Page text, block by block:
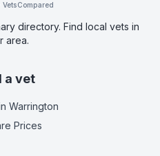
VetsCompared
directory. Find local vets in
area.
a vet
Warrington
Prices